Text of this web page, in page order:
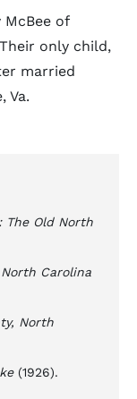
McBee of
only child,
married
Va.
The Old North
North Carolina
North
(1926).